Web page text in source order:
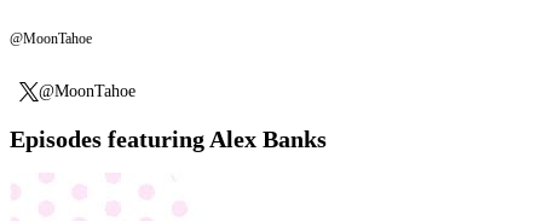
@MoonTahoe
@MoonTahoe
Episodes featuring Alex Banks